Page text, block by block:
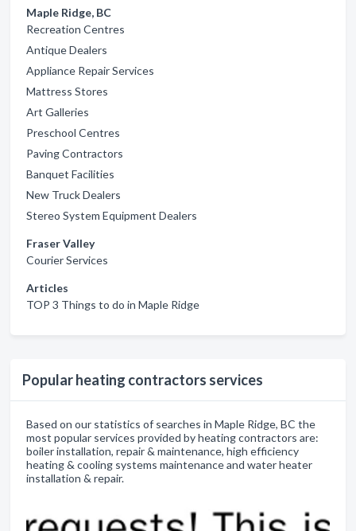
Maple Ridge, BC
Recreation Centres
Antique Dealers
Appliance Repair Services
Mattress Stores
Art Galleries
Preschool Centres
Paving Contractors
Banquet Facilities
New Truck Dealers
Stereo System Equipment Dealers
Fraser Valley
Courier Services
Articles
TOP 3 Things to do in Maple Ridge
Popular heating contractors services
Based on our statistics of searches in Maple Ridge, BC the
most popular services provided by heating contractors are:
boiler installation, repair & maintenance, high efficiency
heating & cooling systems maintenance and water heater
installation & repair.